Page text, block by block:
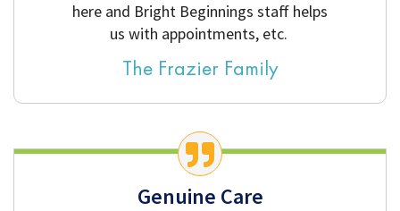
here and Bright Beginnings staff helps
us with appointments, etc.
The Frazier Family
Genuine Care